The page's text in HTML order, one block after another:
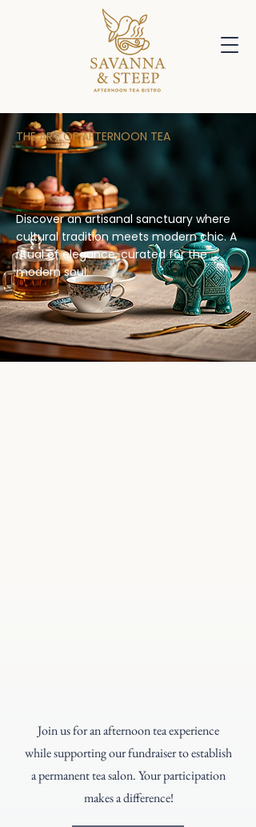
THE ART OF AFTERNOON TEA
Savanna & Steep: A Unique
Afternoon Tea Destination
Discover an artisanal sanctuary where
cultural tradition meets modern chic. A
ritual of elegance, curated for the
modern soul.
Booking Coming Soon
Join us for an afternoon tea experience
while supporting our fundraiser to establish
a permanent tea salon. Your participation
makes a difference!